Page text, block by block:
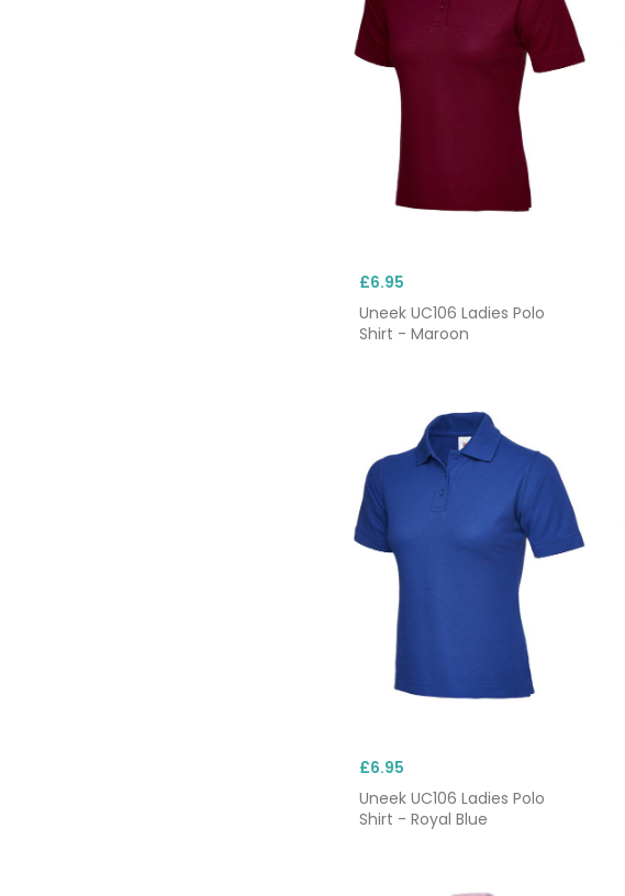
£6.95
Uneek UC106 Ladies Polo
Shirt - Maroon
£6.95
Uneek UC106 Ladies Polo
Shirt - Royal Blue